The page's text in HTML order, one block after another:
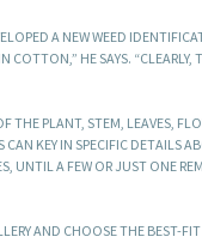
A NEW WEED
HE SAYS. “CLEARLY,
PLANT, STEM, LEAVES,
KEY IN SPECIFIC DETAILS
UNTIL A FEW OR JUST ONE
AND CHOOSE THE BEST-